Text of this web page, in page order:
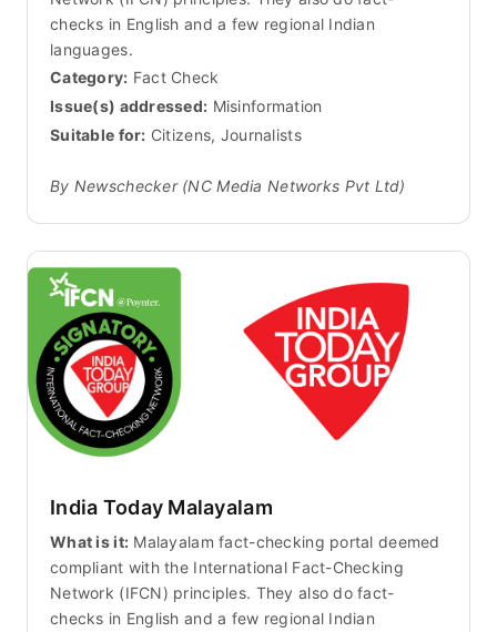
checks in English and a few regional Indian
languages.
Category: Fact Check
Issue(s) addressed: Misinformation
Suitable for: Citizens, Journalists
By Newschecker (NC Media Networks Pvt Ltd)
India Today Malayalam
What is it: Malayalam fact-checking portal deemed
compliant with the International Fact-Checking
Network (IFCN) principles. They also do fact-
checks in English and a few regional Indian